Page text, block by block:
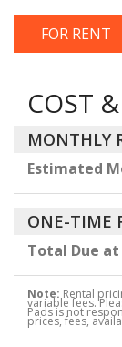
FOR RENT
COST
MONTHLY
Estimated
ONE-TIME
Total Due at
Note:Rental
variable fees.
Pads is not
prices, fees,